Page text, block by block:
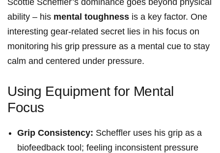
ability – his mental‍ toughness is a key factor. One‍
interesting gear-related secret lies in his focus on
monitoring his grip pressure‍ as a mental cue to stay
calm ‍and centered ⁢under ‍pressure.
Using Equipment for Mental
Focus
Grip Consistency: Scheffler uses his grip as a
biofeedback tool; feeling inconsistent pressure